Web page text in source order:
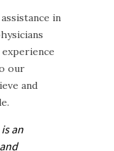
in
our
and
isan